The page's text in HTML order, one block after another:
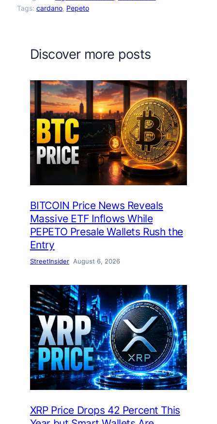
Tags: cardano, Pepeto
Discover more posts
BITCOIN Price News Reveals
Massive ETF Inflows While
PEPETO Presale Wallets Rush the
Entry
StreetInsider August 6, 2026
XRP Price Drops 42 Percent This